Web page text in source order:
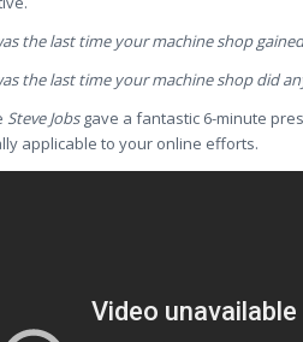
the last time your machine shop
the last time your machine shop did
Steve Jobsgave a fantastic 6-minute
applicable to your online efforts.